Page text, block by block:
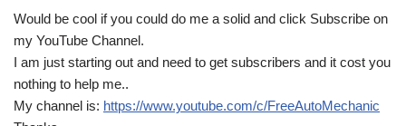
Would be cool if you could do me a solid and click Subscribe on
my YouTube Channel.
I am just starting out and need to get subscribers and it cost you
nothing to help me..
My channel is: https://www.youtube.com/c/FreeAutoMechanic